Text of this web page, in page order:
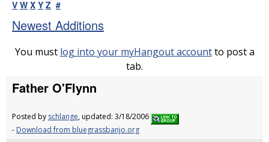
V W X Y Z #
Newest Additions
You must log into your myHangout accountto post a
tab.
Father O'Flynn
Posted by schlange, updated: 3/18/2006
- Download from bluegrassbanjo.org